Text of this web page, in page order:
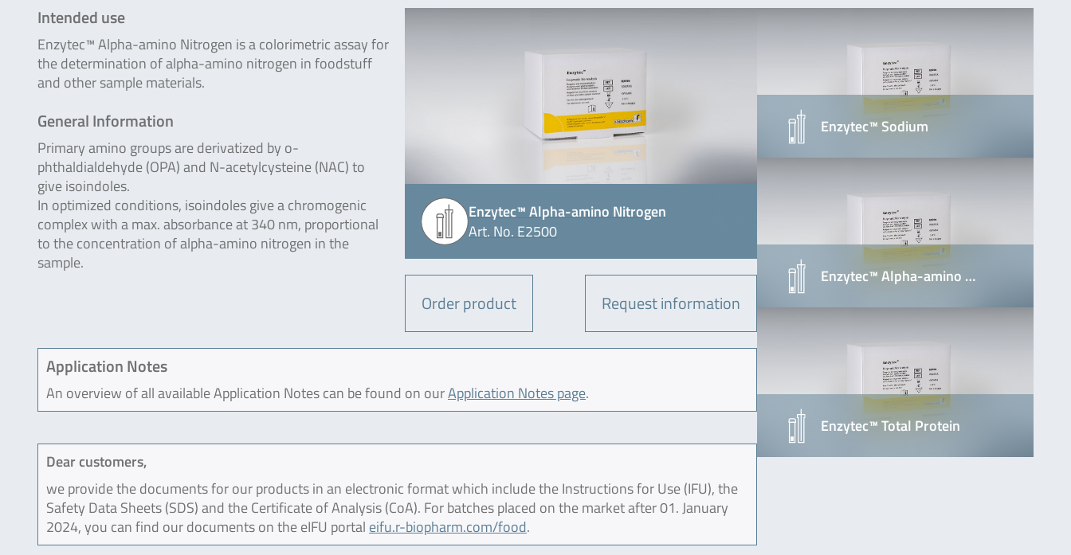
Enzytec™ Alpha-amino Nitrogen
Art. No. E2500
Order product Request information
Intended use
Enzytec™ Alpha-amino Nitrogen is a colorimetric assay for
the determination of alpha-amino nitrogen in foodstuff
and other sample materials.
General Information
Primary amino groups are derivatized by o-
phthaldialdehyde (OPA) and N-acetylcysteine (NAC) to
give isoindoles.
In optimized conditions, isoindoles give a chromogenic
complex with a max. absorbance at 340 nm, proportional
to the concentration of alpha-amino nitrogen in the
sample.
Application Notes
An overview of all available Application Notes can be found on ourApplication Notes page.
Dear customers,
we provide the documents for our products in an electronic format which include the Instructions for Use (IFU), the
Safety Data Sheets (SDS) and the Certificate of Analysis (CoA). For batches placed on the market after 01. January
2024, you can find our documents on the eIFU portal eifu.r-biopharm.com/food.
Enzytec™ Sodium
Enzytec™ Alpha-amino …
Enzytec™ Total Protein